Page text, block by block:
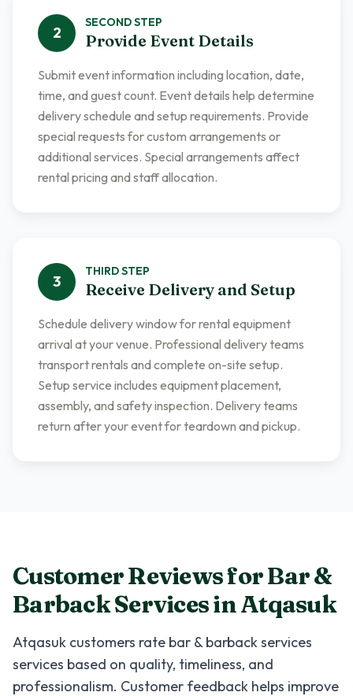
2
SECONDSTEP
Provide Event Details
Submit event information including location, date,
time, and guest count. Event details help determine
delivery schedule and setup requirements. Provide
special requests for custom arrangements or
additional services. Special arrangements affect
rental pricing and staff allocation.
3
THIRDSTEP
Receive Delivery and Setup
Schedule delivery window for rental equipment
arrival at your venue. Professional delivery teams
transport rentals and complete on-site setup.
Setup service includes equipment placement,
assembly, and safety inspection. Delivery teams
return after your event for teardown and pickup.
Customer Reviews forBar &
Barback ServicesinAtqasuk
Atqasuk customers rate bar & barback services
services based on quality, timeliness, and
professionalism. Customer feedback helps improve